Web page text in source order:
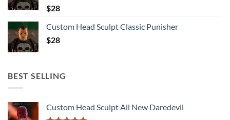
$28
Custom Head Sculpt Classic Punisher
$28
BEST SELLING
Custom Head Sculpt All New Daredevil